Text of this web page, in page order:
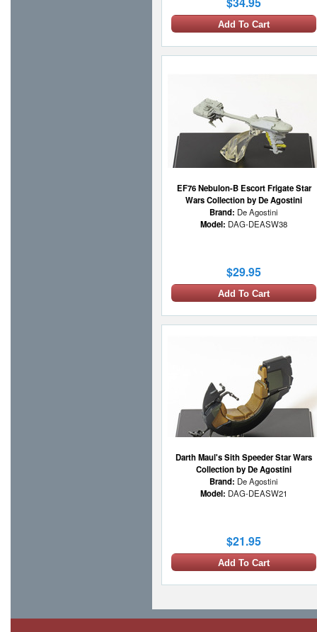
Add To Cart
EF76 Nebulon-B Escort Frigate Star
Wars Collection by De Agostini
Brand: De Agostini
Model: DAG-DEASW38
$29.95
Add To Cart
Darth Maul's Sith Speeder Star Wars
Collection by De Agostini
Brand: De Agostini
Model: DAG-DEASW21
$21.95
Add To Cart